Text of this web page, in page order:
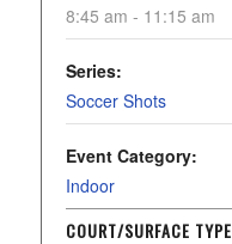
8:45 am - 11:15 am
Series:
Soccer Shots
Event Category:
Indoor
COURT/SURFACE TYPE